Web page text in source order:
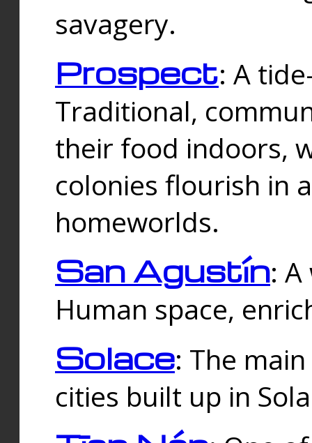
savagery.
Prospect: A
Traditional,
their food indoors,
colonies flourish in
homeworlds.
San Agustín:
Human space,
Solace: The
cities built up in